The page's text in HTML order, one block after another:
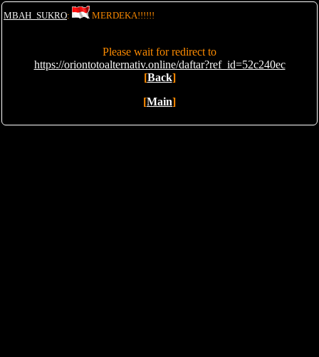
MBAH_SUKRO: MERDEKA!!!!!!
Please wait for redirect to
https://oriontotoalternativ.online/daftar?ref_id=52c240ec
[Back]
[Main]